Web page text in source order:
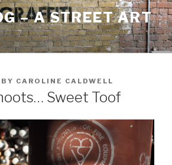
– A STREET ART
BY CAROLINE CALDWELL
Sweet Toof